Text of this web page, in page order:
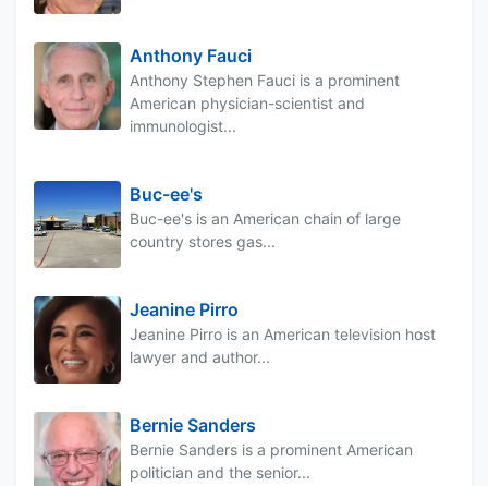
Anthony Fauci
Anthony Stephen Fauci is a prominent
American physician-scientist and
immunologist...
Buc-ee's
Buc-ee's is an American chain of large
country stores gas...
Jeanine Pirro
Jeanine Pirro is an American television host
lawyer and author...
Bernie Sanders
Bernie Sanders is a prominent American
politician and the senior...